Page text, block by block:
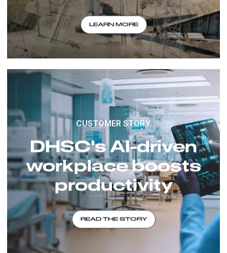
LEARN MORE
CUSTOMER STORY
DHSC's AI-driven
workplace boosts
productivity
READ THE STORY